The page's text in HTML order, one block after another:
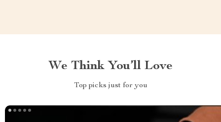
We Think You’ll Love
Top picks just for you